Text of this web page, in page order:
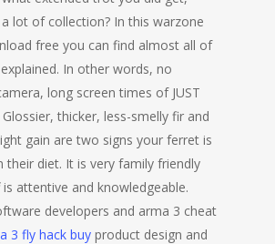
lot of collection? In this warzone
free you can find almost all of
In other words, no
long screen times of JUST
thicker, less-smelly fir and
gain are two signs your ferret is
their diet. It is very family friendly
attentive and knowledgeable.
developers and arma 3 cheat
3 fly hack buy product design and